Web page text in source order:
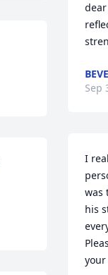
Sep
I
was
his
your